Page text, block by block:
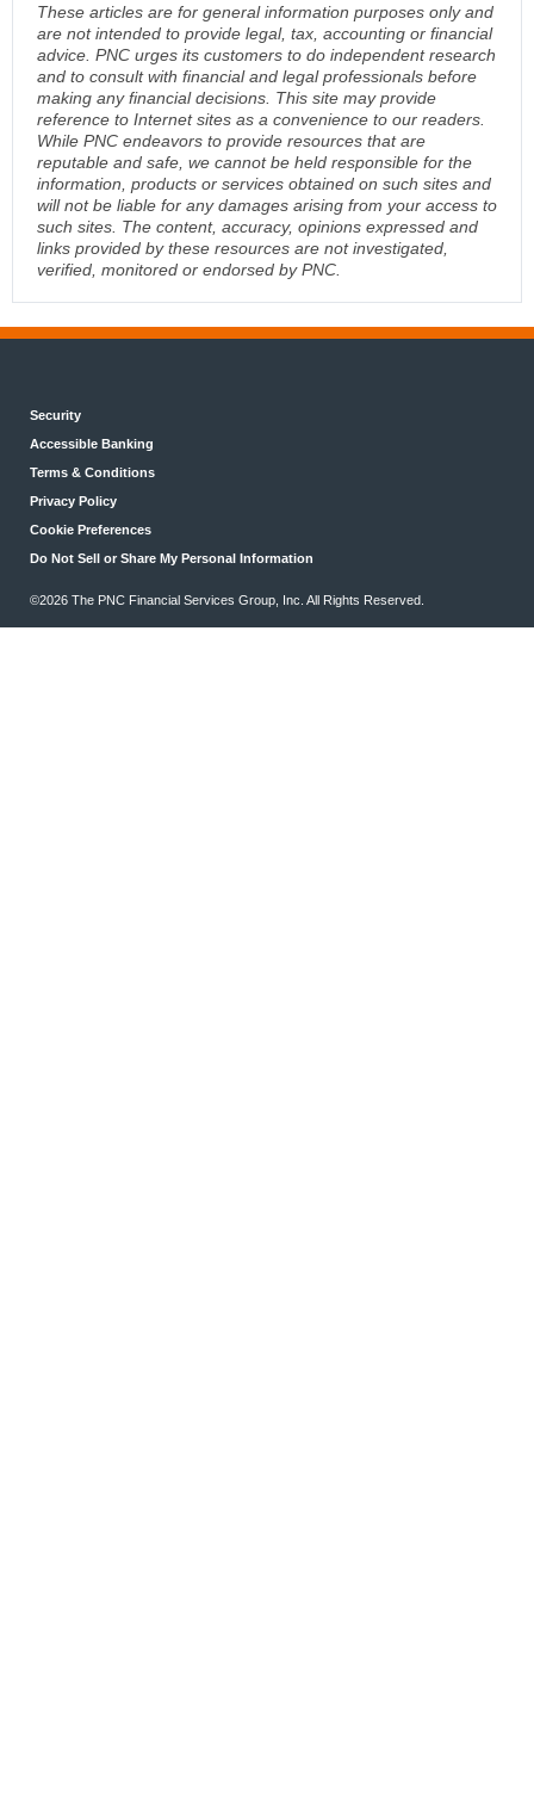
These articles are for general information purposes only and
are not intended to provide legal, tax, accounting or financial
advice. PNC urges its customers to do independent research
and to consult with financial and legal professionals before
making any financial decisions. This site may provide
reference to Internet sites as a convenience to our readers.
While PNC endeavors to provide resources that are
reputable and safe, we cannot be held responsible for the
information, products or services obtained on such sites and
will not be liable for any damages arising from your access to
such sites. The content, accuracy, opinions expressed and
links provided by these resources are not investigated,
verified, monitored or endorsed by PNC.
Security
Accessible Banking
Terms & Conditions
Privacy Policy
Cookie Preferences
Do Not Sell or Share My Personal Information
©2026 The PNC Financial Services Group, Inc. All Rights Reserved.